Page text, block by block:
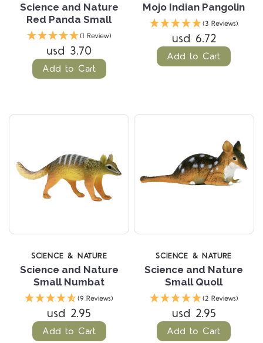
Science and Nature
Red Panda Small
(1 Review)
usd 3.70
Add to Cart
Mojo Indian Pangolin
(3 Reviews)
usd 6.72
Add to Cart
SCIENCE & NATURE
Science and Nature
Small Numbat
(9 Reviews)
usd 2.95
Add to Cart
SCIENCE & NATURE
Science and Nature
Small Quoll
(2 Reviews)
usd 2.95
Add to Cart